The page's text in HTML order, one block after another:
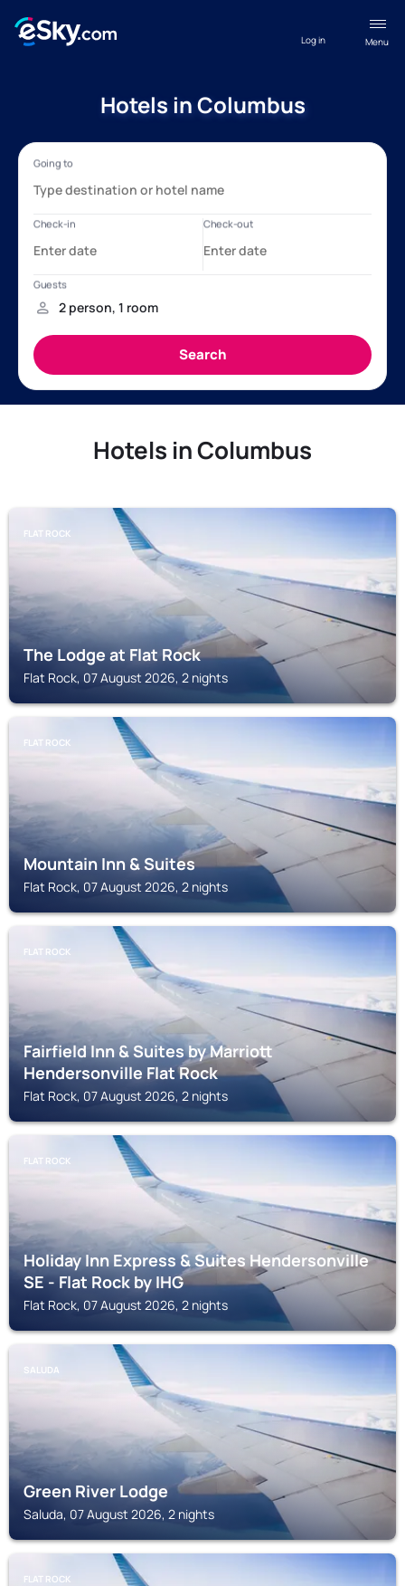
Menu
Log in
Hotels in Columbus
Hotels in Columbus
FLAT ROCK
The Lodge at Flat Rock
Flat Rock, 07 August 2026, 2 nights
FLAT ROCK
Mountain Inn & Suites
Flat Rock, 07 August 2026, 2 nights
FLAT ROCK
Fairfield Inn & Suites by Marriott
Hendersonville Flat Rock
Flat Rock, 07 August 2026, 2 nights
FLAT ROCK
Holiday Inn Express & Suites Hendersonville
SE - Flat Rock by IHG
Flat Rock, 07 August 2026, 2 nights
SALUDA
Green River Lodge
Saluda, 07 August 2026, 2 nights
FLAT ROCK